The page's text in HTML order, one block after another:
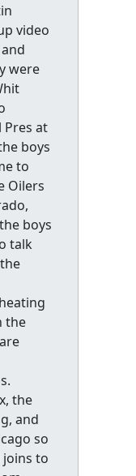
video
were
Pres at
boys
to
Oilers
boys
talk
the
the
and
so
joins to